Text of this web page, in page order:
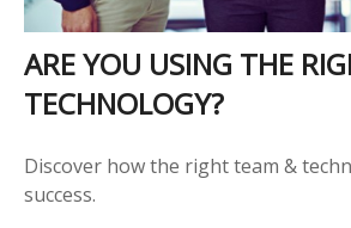
ARE YOU USING THE
TECHNOLOGY?
Discover how the right team &
success.